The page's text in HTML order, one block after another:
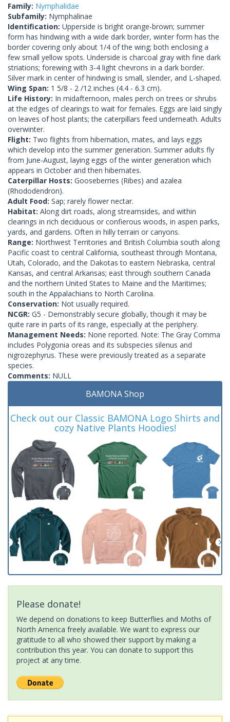
Family: Nymphalidae
Subfamily: Nymphalinae
Identification: Upperside is bright orange-brown; summer
form has hindwing with a wide dark border, winter form has the
border covering only about 1/4 of the wing; both enclosing a
few small yellow spots. Underside is charcoal gray with fine dark
striations; forewing with 3-4 light chevrons in a dark border.
Silver mark in center of hindwing is small, slender, and L-shaped.
Wing Span: 1 5/8 - 2 /12 inches (4.4 - 6.3 cm).
Life History: In midafternoon, males perch on trees or shrubs
at the edges of clearings to wait for females. Eggs are laid singly
on leaves of host plants; the caterpillars feed underneath. Adults
overwinter.
Flight: Two flights from hibernation, mates, and lays eggs
which develop into the summer generation. Summer adults fly
from June-August, laying eggs of the winter generation which
appears in October and then hibernates.
Caterpillar Hosts: Gooseberries (Ribes) and azalea
(Rhododendron).
Adult Food: Sap; rarely flower nectar.
Habitat: Along dirt roads, along streamsides, and within
clearings in rich deciduous or confierous woods, in aspen parks,
yards, and gardens. Often in hilly terrain or canyons.
Range: Northwest Territories and British Columbia south along
Pacific coast to central California, southeast through Montana,
Utah, Colorado, and the Dakotas to eastern Nebraska, central
Kansas, and central Arkansas; east through southern Canada
and the northern United States to Maine and the Maritimes;
south in the Appalachians to North Carolina.
Conservation: Not usually required.
NCGR: G5 - Demonstrably secure globally, though it may be
quite rare in parts of its range, especially at the periphery.
Management Needs: None reported. Note: The Gray Comma
includes Polygonia oreas and its subspecies silenus and
nigrozephyrus. These were previously treated as a separate
species.
Comments: NULL
BAMONA Shop
Check out our Classic BAMONA Logo Shirts and
cozy Native Plants Hoodies!
Please donate!
We depend on donations to keep Butterflies and Moths of
North America freely available. We want to express our
gratitude to all who showed their support by making a
contribution this year. You can donate to support this
project at any time.